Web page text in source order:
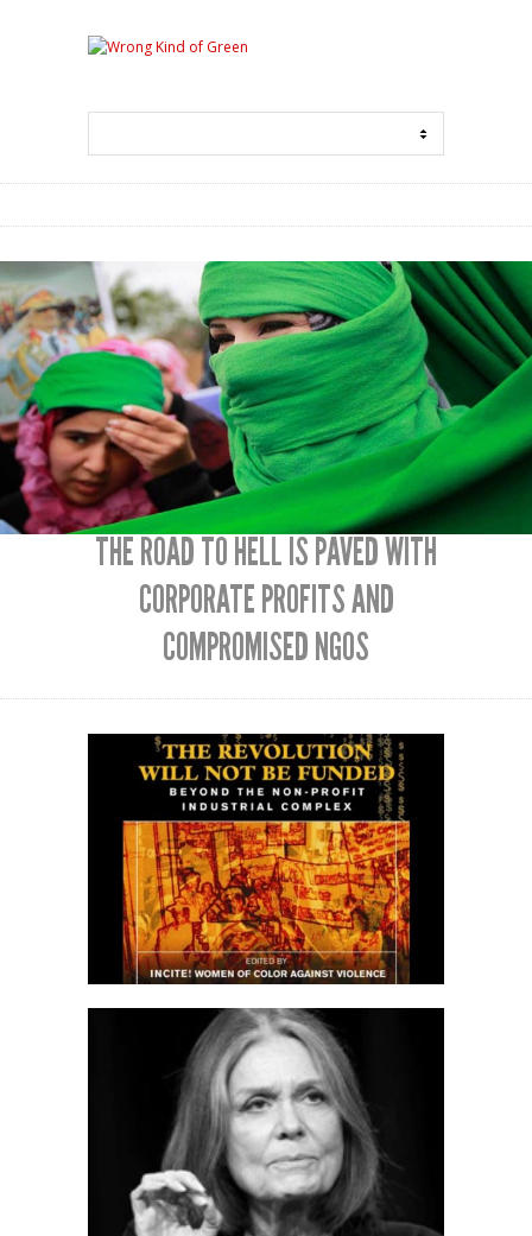
THE ROAD TO HELL IS PAVED WITH
CORPORATE PROFITS AND
COMPROMISED NGOS